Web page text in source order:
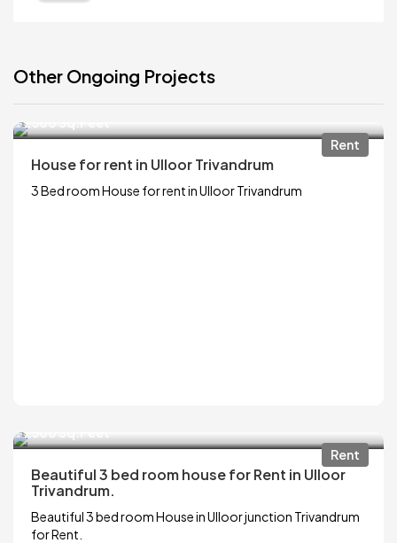
Other Ongoing Projects
Rent
₹13,000
2500 Sq.Feet
House for rent in Ulloor Trivandrum
3 Bed room House for rent in Ulloor Trivandrum
Rent
2500 Sq.Feet
Beautiful 3 bed room house for Rent in Ulloor
Trivandrum.
Beautiful 3 bed room House in Ulloor junction Trivandrum
for Rent.